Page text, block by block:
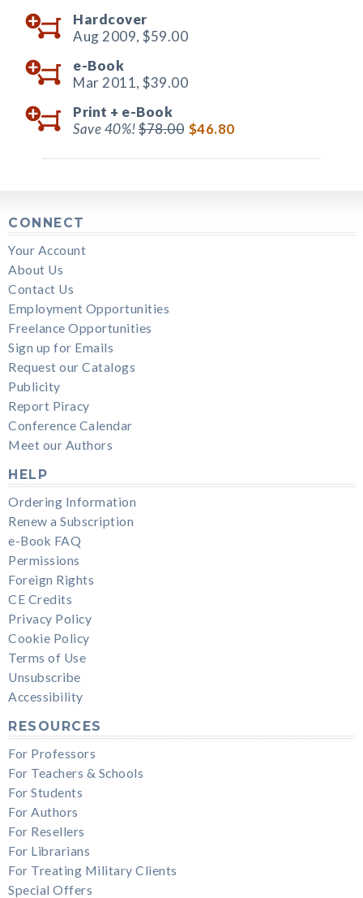
Hardcover
Aug 2009, $59.00
e-Book
Mar 2011, $39.00
Print + e-Book
Save 40%!$78.00 $46.80
CONNECT
Your Account
About Us
Contact Us
Employment Opportunities
Freelance Opportunities
Sign up for Emails
Request our Catalogs
Publicity
Report Piracy
Conference Calendar
Meet our Authors
HELP
Ordering Information
Renew a Subscription
e-Book FAQ
Permissions
Foreign Rights
CE Credits
Privacy Policy
Cookie Policy
Terms of Use
Unsubscribe
Accessibility
RESOURCES
For Professors
For Teachers & Schools
For Students
For Authors
For Resellers
For Librarians
For Treating Military Clients
Special Offers